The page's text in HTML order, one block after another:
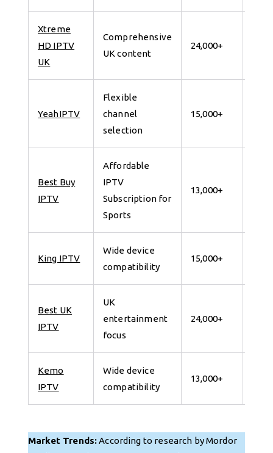
Xtreme
HD IPTV
UK
Comprehensive
UK content
24,000+
YeahIPTV
Flexible
channel
selection
15,000+
Best Buy
IPTV
Affordable
IPTV
Subscription for
Sports
13,000+
King IPTV
Wide device
compatibility
15,000+
Best UK
IPTV
UK
entertainment
focus
24,000+
Kemo
IPTV
Wide device
compatibility
13,000+
Market Trends:According to research by Mordor